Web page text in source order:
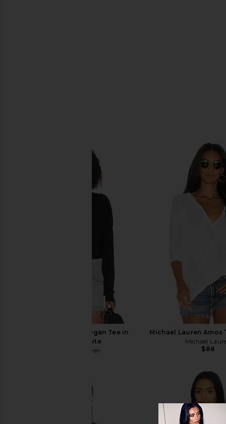
Michael Lauren Keegan Tee in
Black & White
Michael Lauren
Michael Lauren Amos
Michael
$88